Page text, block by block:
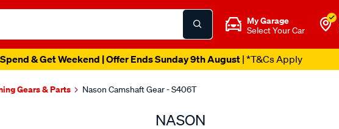
My Garage
Select Your Car
& Get Weekend | Offer Ends Sunday 9th August| *T&Cs Apply
Gears & Parts Nason Camshaft Gear - S406T
NASON